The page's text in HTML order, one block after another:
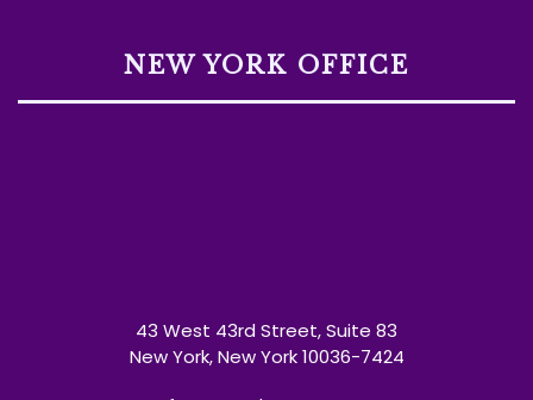
NEW YORK OFFICE
43 West 43rd Street, Suite 83
New York, New York 10036-7424